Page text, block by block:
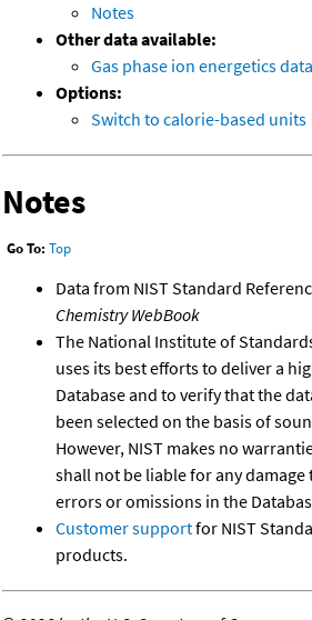
Notes
Other data available:
Gas phase ion energetics data
Options:
Switch to calorie-based units
Notes
Go To: Top
Data from NIST Standard
Chemistry WebBook
The National Institute of
uses its best efforts to deliver a
Database and to verify that the
been selected on the basis of
However, NIST makes no
shall not be liable for any
errors or omissions in the
Customer supportfor NIST
products.